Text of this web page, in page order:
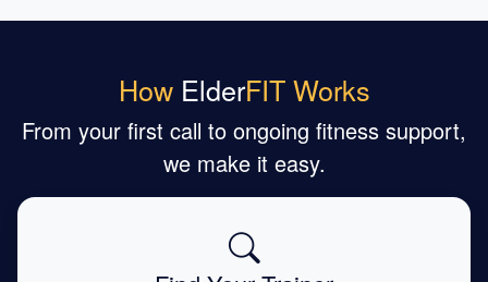
How ElderFIT Works
From your first call to ongoing fitness support,
we make it easy.